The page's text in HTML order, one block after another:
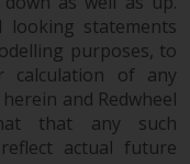
looking statements
purposes, to
calculation of any
and Redwheel
that any such
actual future